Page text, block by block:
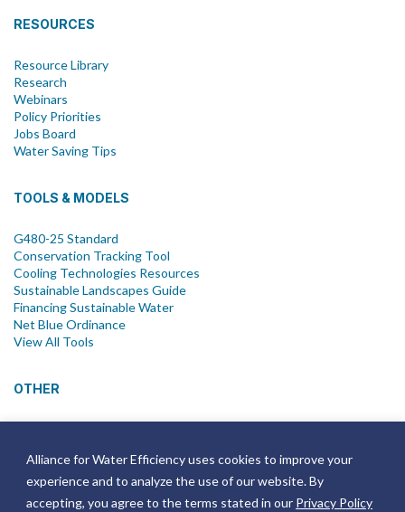
Alliance for Water Efficiency uses cookies to improve your
experience and to analyze the use of our website. By
accepting, you agree to the terms stated in our Privacy Policy
RESOURCES
Resource Library
Research
Webinars
Policy Priorities
Jobs Board
Water Saving Tips
TOOLS & MODELS
G480-25 Standard
Conservation Tracking Tool
Cooling Technologies Resources
Sustainable Landscapes Guide
Financing Sustainable Water
Net Blue Ordinance
View All Tools
OTHER
Join Email List
Annual Reports
Strategic Plans